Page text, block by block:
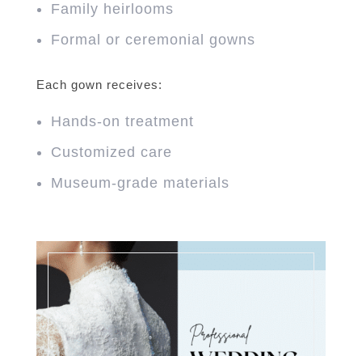
Family heirlooms
Formal or ceremonial gowns
Each gown receives:
Hands-on treatment
Customized care
Museum-grade materials